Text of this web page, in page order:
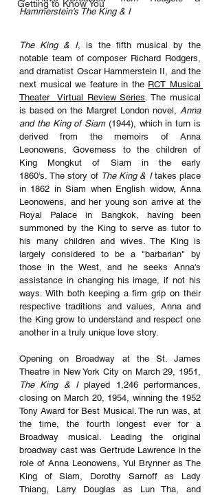
Getting to Know You
Hammerstein's The King & I
The King & I, is the fifth musical by the
notable team of composer Richard Rodgers,
and dramatist Oscar Hammerstein II, and the
next musical we feature in the RCT Musical
Theater  Virtual Review Series. The musical
is based on the Margret London novel, Anna
and the King of Siam (1944), which in turn is
derived from the memoirs of Anna
Leonowens, Governess to the children of
King Mongkut of Siam in the early
1860’s. The story of The King & I takes place
in 1862 in Siam when English widow, Anna
Leonowens, and her young son arrive at the
Royal Palace in Bangkok, having been
summoned by the King to serve as tutor to
his many children and wives. The King is
largely considered to be a "barbarian" by
those in the West, and he seeks Anna's
assistance in changing his image, if not his
ways. With both keeping a firm grip on their
respective traditions and values, Anna and
the King grow to understand and respect one
another in a truly unique love story.
Opening on Broadway at the St. James
The King & I played 1,246 performances,
closing on March 20, 1954, winning the 1952
Tony Award for Best Musical. The run was, at
the time, the fourth longest ever for a
Broadway musical. Leading the original
broadway cast was Gertrude Lawrence in the
role of Anna Leonowens, Yul Brynner as The
King of Siam, Dorothy Sarnoff as Lady
Thiang, Larry Douglas as Lun Tha, and